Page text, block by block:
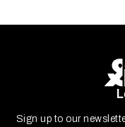
Sign up to our